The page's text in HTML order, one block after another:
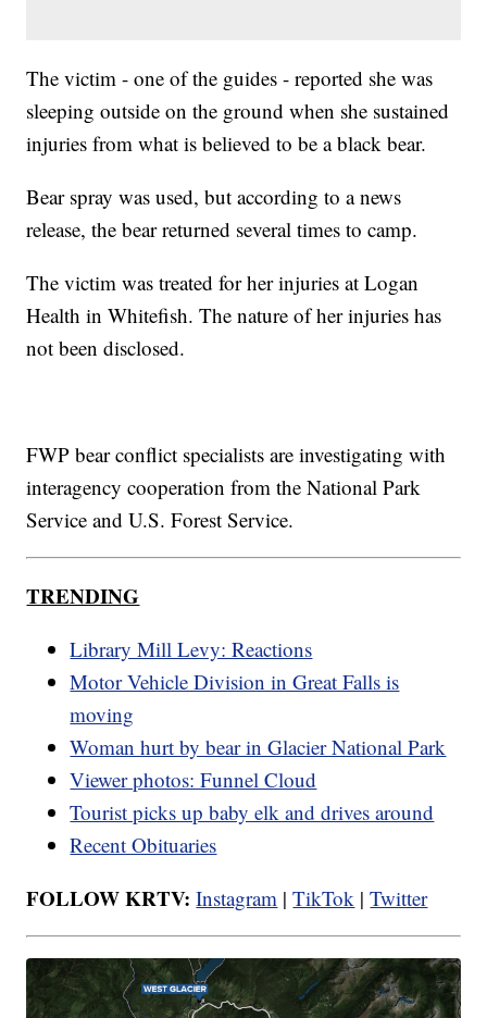
The victim - one of the guides - reported she was
sleeping outside on the ground when she sustained
injuries from what is believed to be a black bear.
Bear spray was used, but according to a news
release, the bear returned several times to camp.
The victim was treated for her injuries at Logan
Health in Whitefish. The nature of her injuries has
not been disclosed.
FWP bear conflict specialists are investigating with
interagency cooperation from the National Park
Service and U.S. Forest Service.
TRENDING
Library Mill Levy: Reactions
Motor Vehicle Division in Great Falls is
moving
Woman hurt by bear in Glacier National Park
Viewer photos: Funnel Cloud
Tourist picks up baby elk and drives around
Recent Obituaries
FOLLOW KRTV: Instagram |TikTok |Twitter